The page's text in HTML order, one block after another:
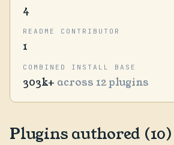
4
README CONTRIBUTOR
1
COMBINED INSTALL BASE
303k+ across 12 plugins
Plugins authored (10)